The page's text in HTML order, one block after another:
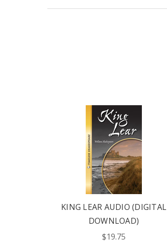
KING LEAR AUDIO (DIGITAL
DOWNLOAD)
$19.75